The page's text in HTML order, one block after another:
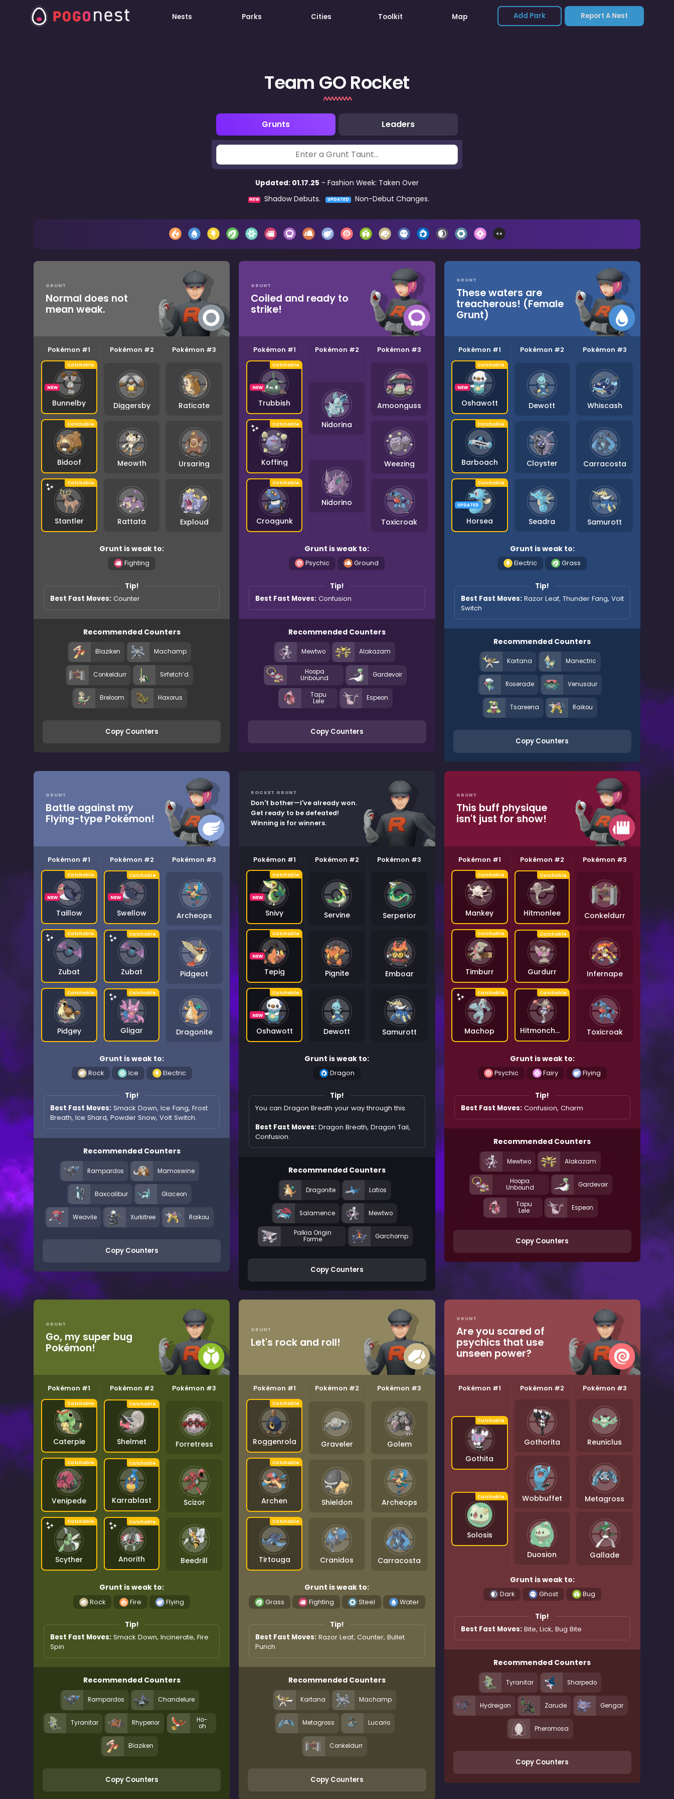
Nests Parks Cities Toolkit Map Add Park Report A Nest
Team GO Rocket
Grunts Leaders
Updated: 01.17.25 - Fashion Week: Taken Over
NEWShadow Debuts. UPDATED Non-Debut Changes.
GRUNT
Normal does not
mean weak.
Pokémon #1
NEW
Bunnelby
Bidoof
Stantler
Pokémon #2
Diggersby
Meowth
Rattata
Pokémon #3
Raticate
Ursaring
Exploud
Grunt is weak to:
Fighting
Tip!
Best Fast Moves: Counter
Recommended Counters
Blaziken Machamp
Conkeldurr Sirfetch’d
Breloom Haxorus
Copy Counters
GRUNT
Coiled and ready to
strike!
Pokémon #1
NEW
Trubbish
Koffing
Croagunk
Pokémon #2
Nidorina
Nidorino
Pokémon #3
Amoonguss
Weezing
Toxicroak
Grunt is weak to:
Psychic Ground
Tip!
Best Fast Moves: Confusion
Recommended Counters
Mewtwo Alakazam
Hoopa
Unbound
Gardevoir
Tapu
Lele
Espeon
Copy Counters
GRUNT
These waters are
treacherous! (Female
Grunt)
Pokémon #1
NEW
Oshawott
Barboach
UPDATED
Horsea
Pokémon #2
Dewott
Cloyster
Seadra
Pokémon #3
Whiscash
Carracosta
Samurott
Grunt is weak to:
Electric Grass
Tip!
Best Fast Moves:Razor Leaf, Thunder Fang, Volt
Switch
Recommended Counters
Kartana Manectric
Roserade Venusaur
Tsareena Raikou
Copy Counters
GRUNT
Battle against my
Flying-type Pokémon!
Pokémon #1
NEW
Taillow
Zubat
Pidgey
Pokémon #2
NEW
Swellow
Zubat
Gligar
Pokémon #3
Archeops
Pidgeot
Dragonite
Grunt is weak to:
Rock Ice Electric
Tip!
Best Fast Moves: Smack Down, Ice Fang, Frost
Breath, Ice Shard, Powder Snow, Volt Switch.
Recommended Counters
Rampardos Mamoswine
Baxcalibur Glaceon
Weavile Xurkitree Raikou
Copy Counters
ROCKET GRUNT
Don't bother—I've already won.
Get ready to be defeated!
Winning is for winners.
Pokémon #1
NEW
Snivy
NEW
Tepig
NEW
Oshawott
Pokémon #2
Servine
Pignite
Dewott
Pokémon #3
Serperior
Emboar
Samurott
Grunt is weak to:
Dragon
Tip!
You can Dragon Breath your way through this.
Best Fast Moves: Dragon Breath, Dragon Tail,
Confusion.
Recommended Counters
Dragonite Latios
Salamence Mewtwo
Palkia Origin
Forme
Garchomp
Copy Counters
GRUNT
This buff physique
isn't just for show!
Pokémon #1
Mankey
Timburr
Machop
Pokémon #2
Hitmonlee
Gurdurr
Hitmonchan
Pokémon #3
Conkeldurr
Infernape
Toxicroak
Grunt is weak to:
Psychic Fairy Flying
Tip!
Best Fast Moves:Confusion, Charm
Recommended Counters
Mewtwo Alakazam
Hoopa
Unbound
Gardevoir
Tapu
Lele
Espeon
Copy Counters
GRUNT
Go, my super bug
Pokémon!
Pokémon #1
Caterpie
Venipede
Scyther
Pokémon #2
Shelmet
Karrablast
Anorith
Pokémon #3
Forretress
Scizor
Beedrill
Grunt is weak to:
Rock Fire Flying
Tip!
Best Fast Moves: Smack Down, Incinerate, Fire
Spin
Recommended Counters
Rampardos Chandelure
Tyranitar Rhyperior
Ho-
oh
Blaziken
Copy Counters
GRUNT
Let's rock and roll!
Pokémon #1
Roggenrola
Archen
Tirtouga
Pokémon #2
Graveler
Shieldon
Cranidos
Pokémon #3
Golem
Archeops
Carracosta
Grunt is weak to:
Grass Fighting Steel Water
Tip!
Best Fast Moves: Razor Leaf, Counter, Bullet
Punch
Recommended Counters
Kartana Machamp
Metagross Lucario
Conkeldurr
Copy Counters
GRUNT
Are you scared of
psychics that use
unseen power?
Pokémon #1
Gothita
Solosis
Pokémon #2
Gothorita
Wobbuffet
Duosion
Pokémon #3
Reuniclus
Metagross
Gallade
Grunt is weak to:
Dark Ghost Bug
Tip!
Best Fast Moves:Bite, Lick, Bug Bite
Recommended Counters
Tyranitar Sharpedo
Hydreigon Zarude Gengar
Pheromosa
Copy Counters